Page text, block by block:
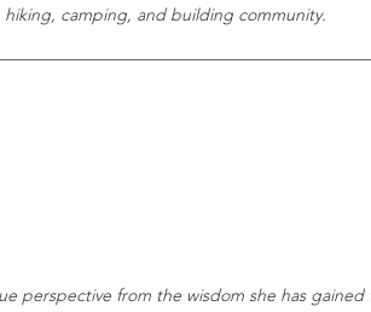
perspective from the wisdom she has
camping, and building community.